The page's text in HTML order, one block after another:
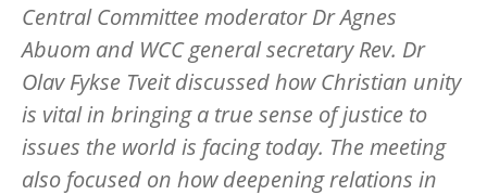
Central Committee moderator Dr Agnes
Abuom and WCC general secretary Rev. Dr
Olav Fykse Tveit discussed how Christian unity
is vital in bringing a true sense of justice to
issues the world is facing today. The meeting
also focused on how deepening relations in